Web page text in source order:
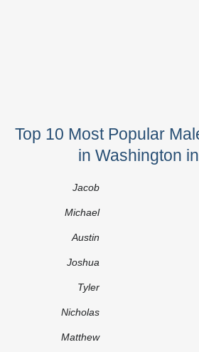
Top 10 Most Popular
in Washington
Jacob
Michael
Austin
Joshua
Tyler
Nicholas
Matthew